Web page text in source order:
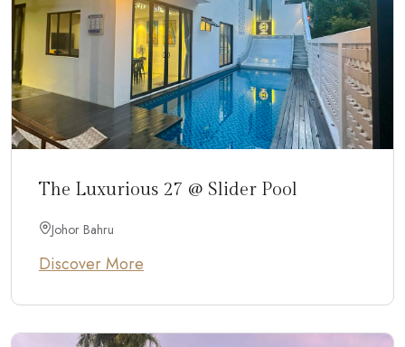
The Luxurious 27 @ Slider Pool
Johor Bahru
Discover More